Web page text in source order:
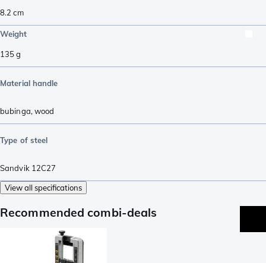
8.2 cm
Weight
135g
Material handle
bubinga, wood
Type of steel
Sandvik 12C27
View all specifications
Recommended combi-deals